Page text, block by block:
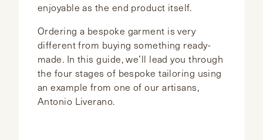
enjoyable as the end product itself.
Ordering a bespoke garment is very
different from buying something ready-
made. In this guide, we’ll lead you through
the four stages of bespoke tailoring using
an example from one of our artisans,
Antonio Liverano.